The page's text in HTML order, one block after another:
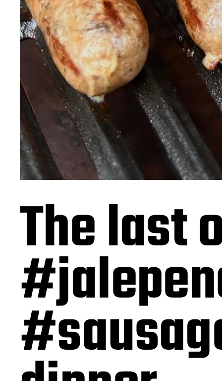
The last